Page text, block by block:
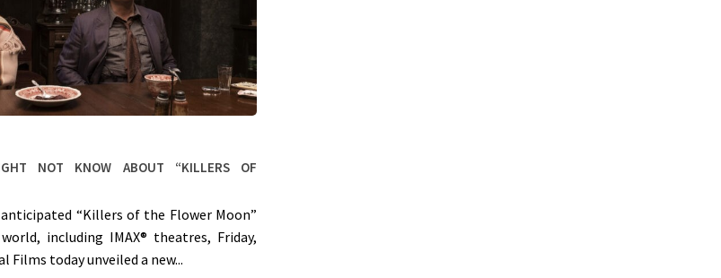
Not Know About “Killers of
anticipated “Killers of the Flower Moon”
including IMAX® theatres, Friday,
Films today unveiled a new...